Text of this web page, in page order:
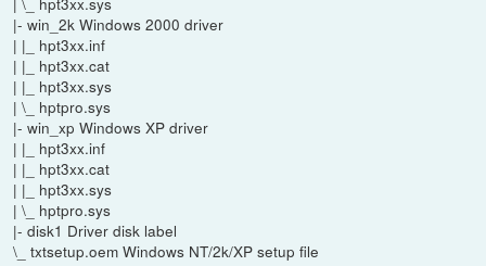
|- win_2k Windows 2000 driver
| |_ hpt3xx.inf
| |_ hpt3xx.cat
| |_ hpt3xx.sys
| \_ hptpro.sys
|- win_xp Windows XP driver
| |_ hpt3xx.inf
| |_ hpt3xx.cat
| |_ hpt3xx.sys
| \_ hptpro.sys
|- disk1 Driver disk label
\_ txtsetup.oem Windows NT/2k/XP setup file